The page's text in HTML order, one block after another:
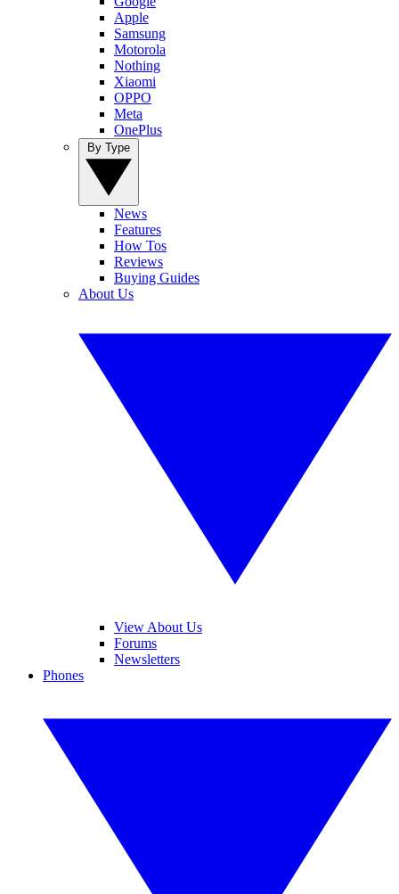
Apple
Samsung
Motorola
Nothing
Xiaomi
OPPO
Meta
OnePlus
News
Features
How Tos
Reviews
Buying Guides
About Us
View About Us
Forums
Newsletters
Phones